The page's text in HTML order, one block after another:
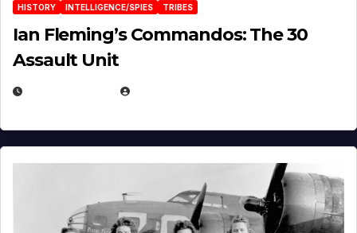
HISTORY INTELLIGENCE/SPIES TRIBES
Ian Fleming’s Commandos: The 30
Assault Unit